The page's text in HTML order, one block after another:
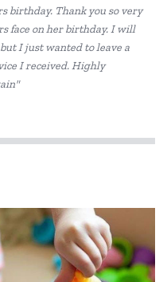
birthday. Thank you so very
face on her birthday. I will
I just wanted to leave a
I received. Highly